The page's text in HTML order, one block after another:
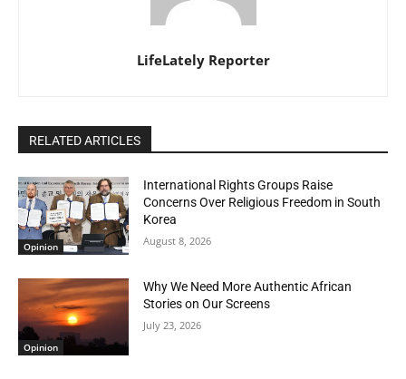
LifeLately Reporter
RELATED ARTICLES
Opinion
International Rights Groups Raise
Concerns Over Religious Freedom in South
Korea
August 8, 2026
Opinion
Why We Need More Authentic African
Stories on Our Screens
July 23, 2026